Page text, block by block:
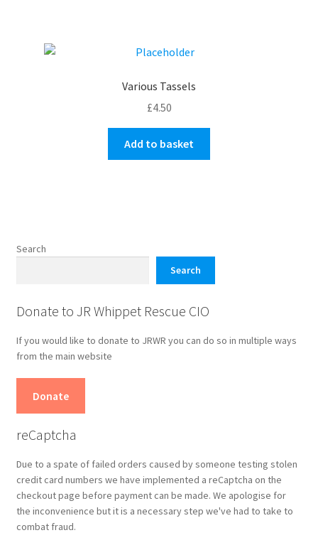
Various Tassels
£4.50
Add to basket
Search
Search
Donate to JR Whippet Rescue CIO
If you would like to donate to JRWR you can do so in multiple ways
from the main website
Donate
reCaptcha
Due to a spate of failed orders caused by someone testing stolen
credit card numbers we have implemented a reCaptcha on the
checkout page before payment can be made. We apologise for
the inconvenience but it is a necessary step we've had to take to
combat fraud.